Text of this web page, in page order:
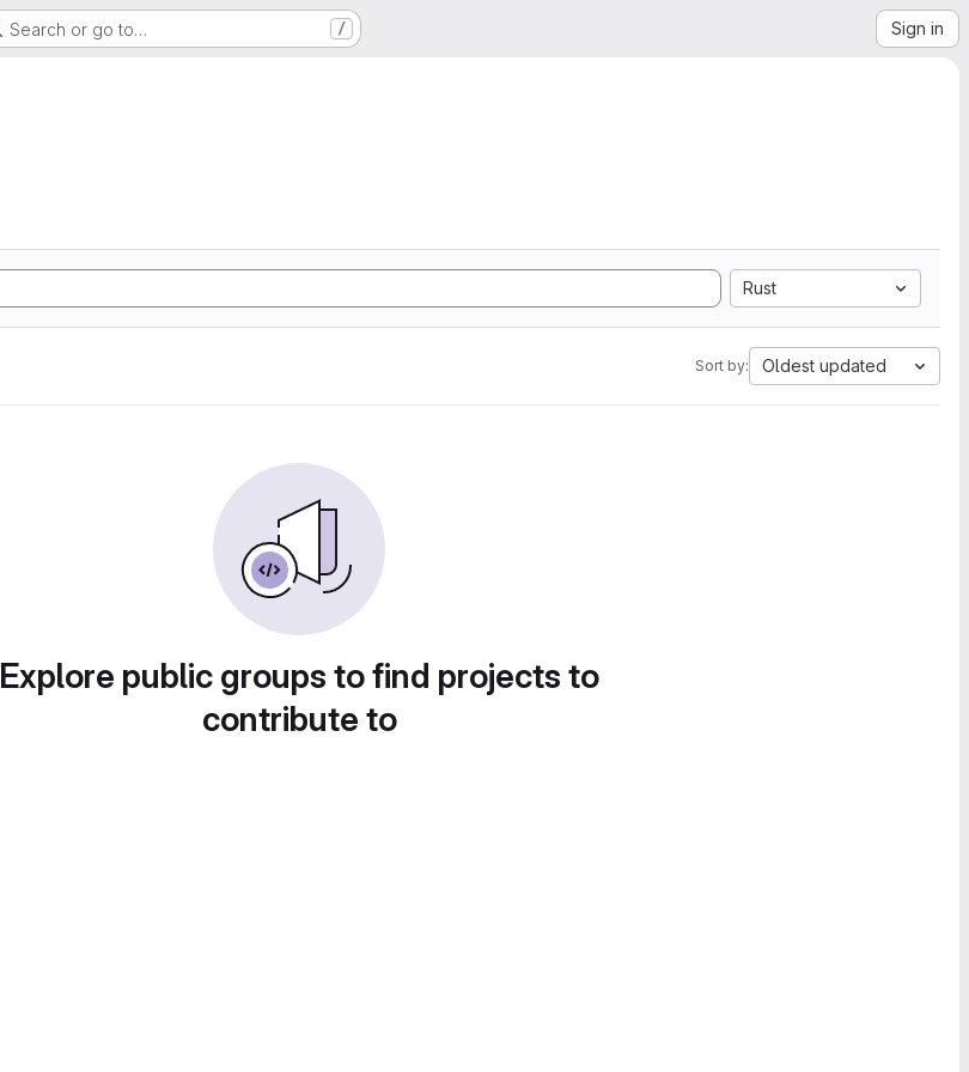
Search or go to… / Sign in
Rust
Sort by: Oldest updated
Explore public groups to find projects to
contribute to